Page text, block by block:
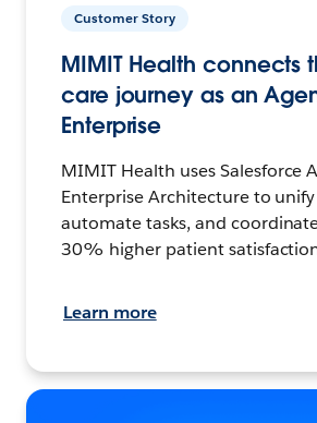
Customer Story
MIMIT Health connects
care journey as an
Enterprise
MIMIT Health uses Salesforce
Enterprise Architecture to
automate tasks, and
30% higher patient
Learn more